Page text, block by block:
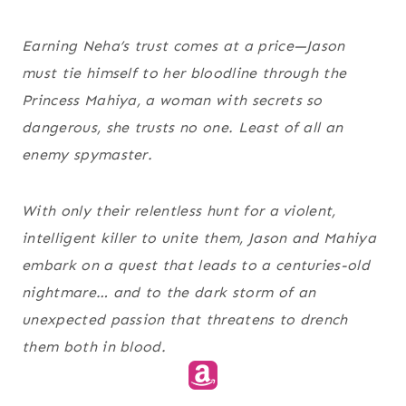
Earning Neha’s trust comes at a price—Jason
must tie himself to her bloodline through the
Princess Mahiya, a woman with secrets so
dangerous, she trusts no one. Least of all an
enemy spymaster.
With only their relentless hunt for a violent,
intelligent killer to unite them, Jason and Mahiya
embark on a quest that leads to a centuries-old
nightmare… and to the dark storm of an
unexpected passion that threatens to drench
them both in blood.